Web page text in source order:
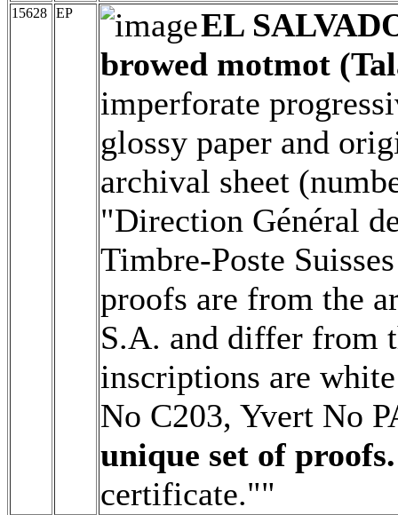
15628 EP
EL
browed motmot
imperforate
glossy paper and
archival sheet
"Direction Général
Timbre-Poste
proofs are from the
S.A. and differ from
inscriptions are
No C203, Yvert No
unique set of proofs.
certificate.""